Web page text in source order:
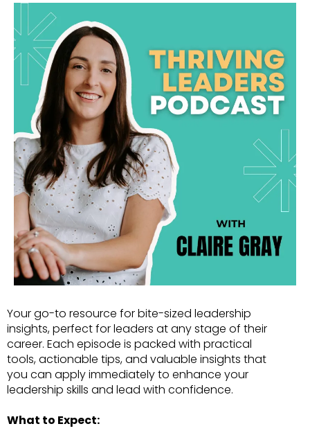
Your go-to resource for bite-sized leadership
insights, perfect for leaders at any stage of their
career. Each episode is packed with practical
tools, actionable tips, and valuable insights that
you can apply immediately to enhance your
leadership skills and lead with confidence.
What to Expect: